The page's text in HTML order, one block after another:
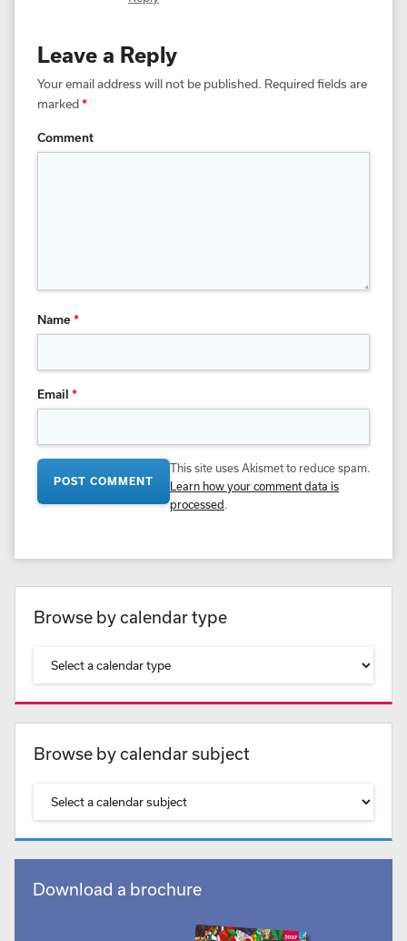
Leave a Reply
Your email address will not be published. Required fields are
marked*
Comment
Name*
Email *
This site uses Akismet to reduce spam.
Learn how your comment data is
processed .
Browse by calendar type
Browse by calendar subject
Download a brochure